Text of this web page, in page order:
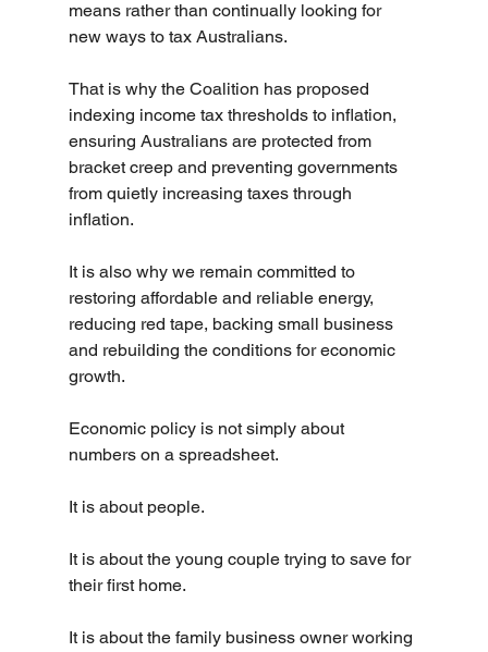
means rather than continually looking for
new ways to tax Australians.
That is why the Coalition has proposed
indexing income tax thresholds to inflation,
ensuring Australians are protected from
bracket creep and preventing governments
from quietly increasing taxes through
inflation.
It is also why we remain committed to
restoring affordable and reliable energy,
reducing red tape, backing small business
and rebuilding the conditions for economic
growth.
Economic policy is not simply about
numbers on a spreadsheet.
It is about people.
It is about the young couple trying to save for
their first home.
It is about the family business owner working